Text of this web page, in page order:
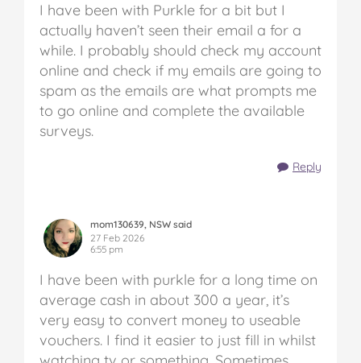
I have been with Purkle for a bit but I
actually haven’t seen their email a for a
while. I probably should check my account
online and check if my emails are going to
spam as the emails are what prompts me
to go online and complete the available
surveys.
Reply
mom130639, NSW said
27 Feb 2026
6:55 pm
I have been with purkle for a long time on
average cash in about 300 a year, it’s
very easy to convert money to useable
vouchers. I find it easier to just fill in whilst